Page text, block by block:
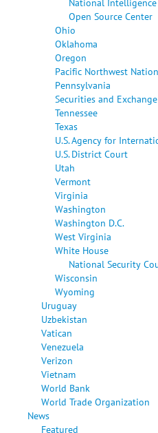
Open Source Center
Ohio
Oklahoma
Oregon
Pacific Northwest
Pennsylvania
Securities and
Tennessee
Texas
U.S. Agency for
U.S. District Court
Utah
Vermont
Virginia
Washington
Washington D.C.
West Virginia
White House
National Security
Wisconsin
Wyoming
Uruguay
Uzbekistan
Vatican
Venezuela
Verizon
Vietnam
World Bank
World Trade Organization
News
Featured